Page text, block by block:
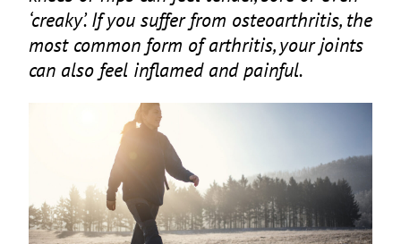
‘creaky’. If you suffer from osteoarthritis, the
most common form of arthritis, your joints
can also feel inflamed and painful.